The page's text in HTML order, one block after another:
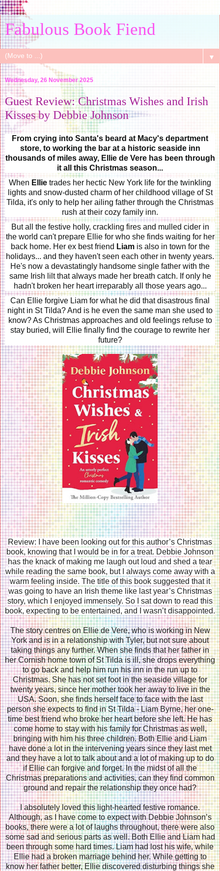
Fabulous Book Fiend
▼
Wednesday, 26 November 2025
Guest Review: Christmas Wishes and Irish
Kisses by Debbie Johnson
From crying into Santa's beard at Macy's department
store, to working the bar at a historic seaside inn
thousands of miles away, Ellie de Vere has been through
it all this Christmas season...
When Ellie trades her hectic New York life for the twinkling
lights and snow-dusted charm of her childhood village of St
Tilda, it's only to help her ailing father through the Christmas
rush at their cozy family inn.
But all the festive holly, crackling fires and mulled cider in
the world can't prepare Ellie for who she finds waiting for her
back home. Her ex best friend Liamis also in town for the
holidays... and they haven't seen each other in twenty years.
He's now a devastatingly handsome single father with the
same Irish lilt that always made her breath catch. If only he
hadn't broken her heart irreparably all those years ago...
Can Ellie forgive Liam for what he did that disastrous final
night in St Tilda? And is he even the same man she used to
know? As Christmas approaches and old feelings refuse to
stay buried, will Ellie finally find the courage to rewrite her
future?
Review: I have been looking out for this author’s Christmas
book, knowing that I would be in for a treat. Debbie Johnson
has the knack of making me laugh out loud and shed a tear
while reading the same book, but I always come away with a
warm feeling inside. The title of this book suggested that it
was going to have an Irish theme like last year’s Christmas
story, which I enjoyed immensely. So I sat down to read this
book, expecting to be entertained, and I wasn’t disappointed.
The story centres on Ellie de Vere, who is working in New
York and is in a relationship with Tyler, but not sure about
taking things any further. When she finds that her father in
her Cornish home town of St Tilda is ill, she drops everything
to go back and help him run his inn in the run up to
Christmas. She has not set foot in the seaside village for
twenty years, since her mother took her away to live in the
USA. Soon, she finds herself face to face with the last
person she expects to find in St Tilda - Liam Byrne, her one-
time best friend who broke her heart before she left. He has
come home to stay with his family for Christmas as well,
bringing with him his three children. Both Ellie and Liam
have done a lot in the intervening years since they last met
and they have a lot to talk about and a lot of making up to do
if Ellie can forgive and forget. In the midst of all the
Christmas preparations and activities, can they find common
ground and repair the relationship they once had?
I absolutely loved this light-hearted festive romance.
Although, as I have come to expect with Debbie Johnson’s
books, there were a lot of laughs throughout, there were also
some sad and serious parts as well. Both Ellie and Liam had
been through some hard times. Liam had lost his wife, while
Ellie had a broken marriage behind her. While getting to
know her father better, Ellie discovered disturbing things she